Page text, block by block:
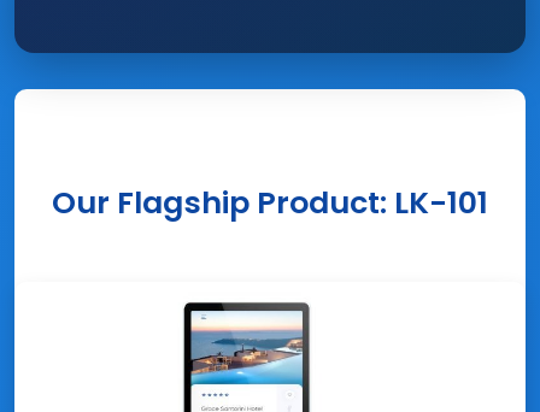
Our Flagship Product: LK-101